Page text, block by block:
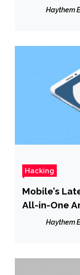
With Root/
Haythem
Hacking
Mobile’s
All-in-One
Haythem